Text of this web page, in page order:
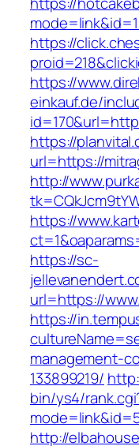
https://
https://
einkauf.de/
https://
url=https://
http://
https://
https://sc-
url=https://
https://
management-
133899219/
bin/ys4/
http://